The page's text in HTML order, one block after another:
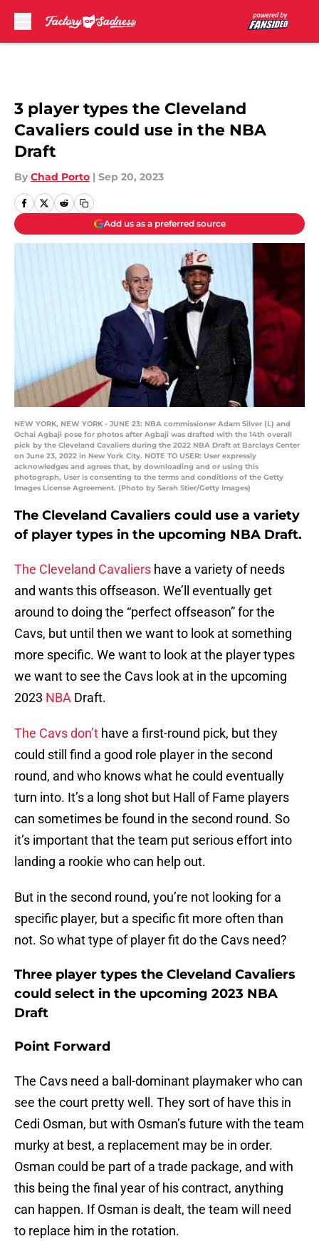
3 player types the Cleveland
Cavaliers could use in the NBA
Draft
By Chad Porto | Sep 20, 2023
Add us as a preferred source
NEW YORK, NEW YORK - JUNE 23: NBA commissioner Adam Silver (L) and
Ochai Agbaji pose for photos after Agbaji was drafted with the 14th overall
pick by the Cleveland Cavaliers during the 2022 NBA Draft at Barclays Center
on June 23, 2022 in New York City. NOTE TO USER: User expressly
acknowledges and agrees that, by downloading and or using this
photograph, User is consenting to the terms and conditions of the Getty
Images License Agreement. (Photo by Sarah Stier/Getty Images)
The Cleveland Cavaliers could use a variety
of player types in the upcoming NBA Draft.
The Cleveland Cavaliers have a variety of needs
and wants this offseason. We’ll eventually get
around to doing the “perfect offseason” for the
Cavs, but until then we want to look at something
more specific. We want to look at the player types
we want to see the Cavs look at in the upcoming
2023 NBA Draft.
The Cavs don’t have a first-round pick, but they
could still find a good role player in the second
round, and who knows what he could eventually
turn into. It’s a long shot but Hall of Fame players
can sometimes be found in the second round. So
it’s important that the team put serious effort into
landing a rookie who can help out.
But in the second round, you’re not looking for a
specific player, but a specific fit more often than
not. So what type of player fit do the Cavs need?
Three player types the Cleveland Cavaliers
could select in the upcoming 2023 NBA
Draft
Point Forward
The Cavs need a ball-dominant playmaker who can
see the court pretty well. They sort of have this in
Cedi Osman, but with Osman’s future with the team
murky at best, a replacement may be in order.
Osman could be part of a trade package, and with
this being the final year of his contract, anything
can happen. If Osman is dealt, the team will need
to replace him in the rotation.